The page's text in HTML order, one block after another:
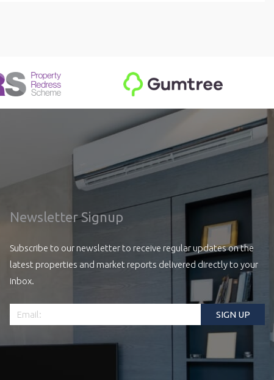
Newsletter Signup
Subscribe to our newsletter to receive regular updates on the
latest properties and market reports delivered directly to your
inbox.